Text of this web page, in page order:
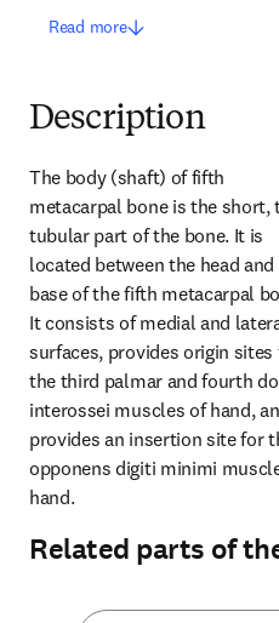
Read more
Description
The body (shaft) of fifth
metacarpal bone is the short,
tubular part of the bone. It is
located between the head and
base of the fifth metacarpal
It consists of medial and
surfaces, provides origin sites
the third palmar and fourth
interossei muscles of hand,
provides an insertion site for
opponens digiti minimi
hand.
Related parts of